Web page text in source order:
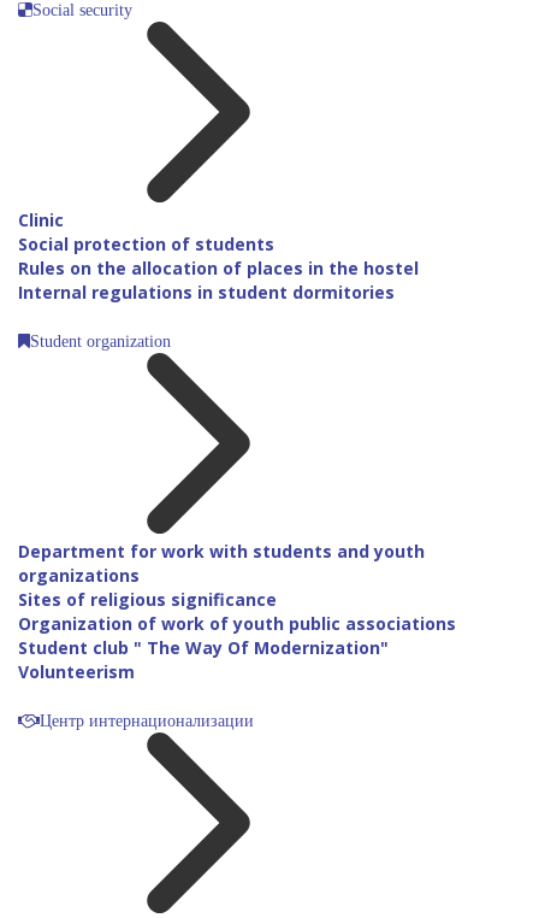
Social security
Clinic
Social protection of students
Rules on the allocation of places in the hostel
Internal regulations in student dormitories
Student organization
Department for work with students and youth
organizations
Sites of religious significance
Organization of work of youth public associations
Student club " The Way Of Modernization"
Volunteerism
Центр интернационализации